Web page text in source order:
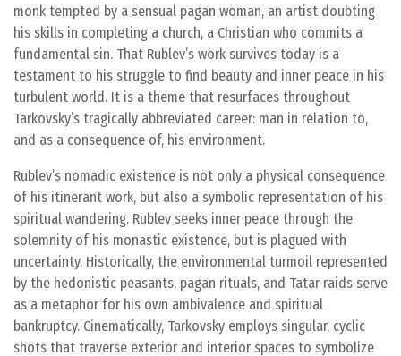
monk tempted by a sensual pagan woman, an artist doubting
his skills in completing a church, a Christian who commits a
fundamental sin. That Rublev’s work survives today is a
testament to his struggle to find beauty and inner peace in his
turbulent world. It is a theme that resurfaces throughout
Tarkovsky’s tragically abbreviated career: man in relation to,
and as a consequence of, his environment.
Rublev’s nomadic existence is not only a physical consequence
of his itinerant work, but also a symbolic representation of his
spiritual wandering. Rublev seeks inner peace through the
solemnity of his monastic existence, but is plagued with
uncertainty. Historically, the environmental turmoil represented
by the hedonistic peasants, pagan rituals, and Tatar raids serve
as a metaphor for his own ambivalence and spiritual
bankruptcy. Cinematically, Tarkovsky employs singular, cyclic
shots that traverse exterior and interior spaces to symbolize